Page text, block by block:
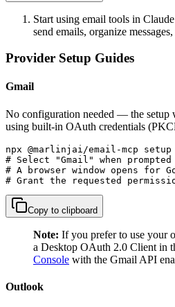
Start using email tools in
send emails, organize
Provider Setup Guides
Gmail
No configuration needed — the setup
using built-in OAuth credentials
npx @marlinjai/email-mcp setup
# Select "Gmail" when prompted
# A browser window opens for
# Grant the requested
Copy to clipboard
Note: If you prefer to use your
a Desktop OAuth 2.0 Client in
Console with the Gmail API
Outlook